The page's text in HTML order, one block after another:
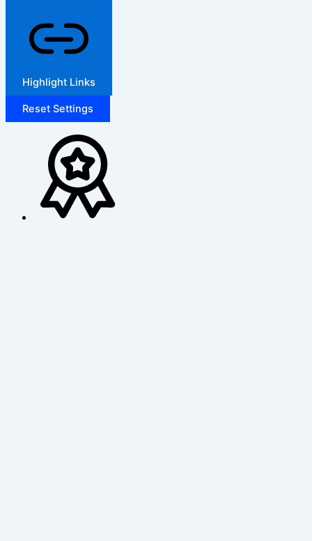
Highlight Links
Reset Settings